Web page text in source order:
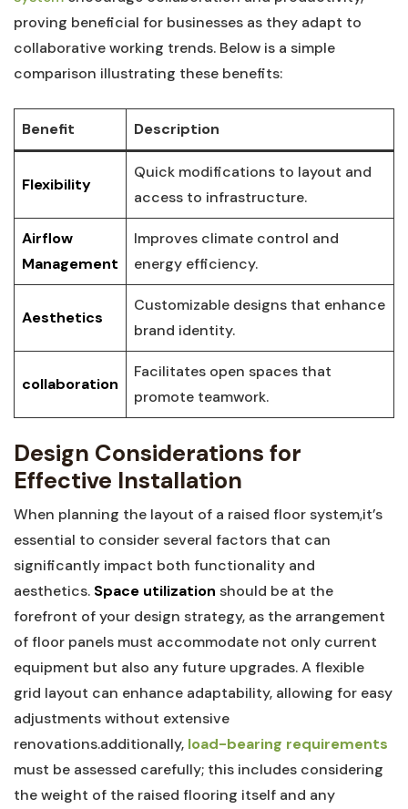
proving beneficial for businesses as they adapt to
collaborative working trends. Below is a simple
comparison illustrating these‌ benefits:
Benefit Description
Flexibility
Quick modifications to layout and
access to‌ infrastructure.
Airflow
Management
Improves climate control and
energy efficiency.
Aesthetics
Customizable⁤ designs that enhance
brand identity.
collaboration
Facilitates open spaces ‌that
promote teamwork.
Design Considerations for
Effective Installation
When‌ planning the layout of a raised floor system,it’s
essential to consider ⁣several ‍factors that can
significantly impact ‍both functionality and
aesthetics. Space ⁢utilization should be at the⁤
forefront of your design strategy, as the ‍arrangement
of floor⁣ panels must accommodate not only current
equipment ⁢but also any future upgrades. A flexible
grid layout can enhance adaptability, allowing for easy
adjustments without‍ extensive
renovations.additionally, load-bearing requirements
must be ​assessed carefully; ‌this includes considering
the weight of the raised flooring itself and any